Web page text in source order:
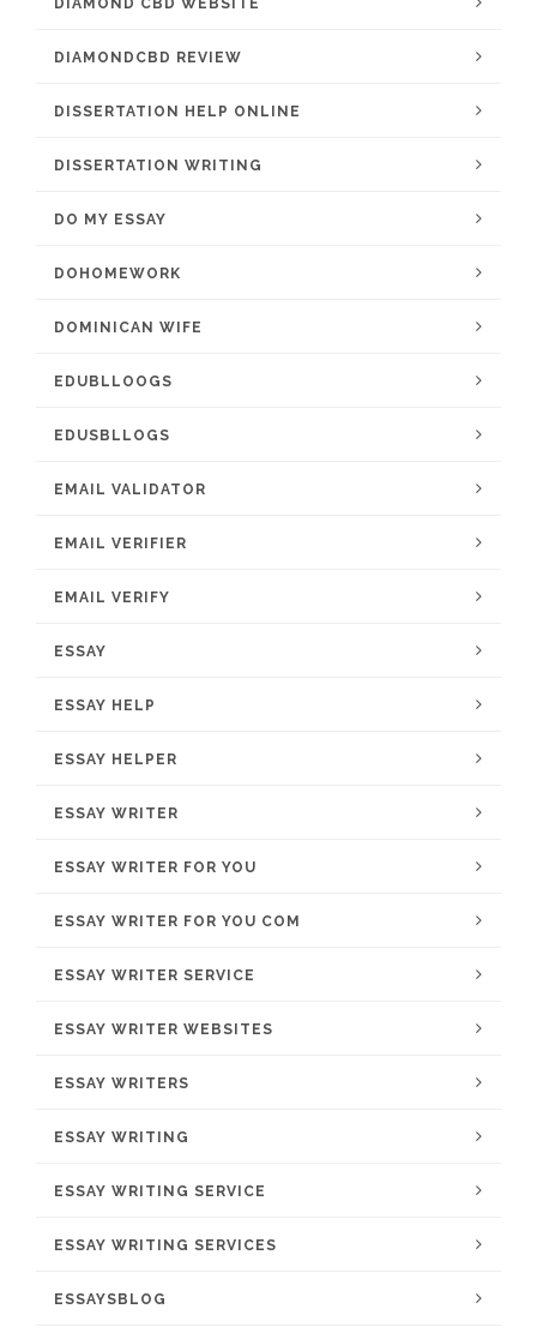
DIAMOND CBD WEBSITE
DIAMONDCBD REVIEW
DISSERTATION HELP ONLINE
DISSERTATION WRITING
DO MY ESSAY
DOHOMEWORK
DOMINICAN WIFE
EDUBLLOOGS
EDUSBLLOGS
EMAIL VALIDATOR
EMAIL VERIFIER
EMAIL VERIFY
ESSAY
ESSAY HELP
ESSAY HELPER
ESSAY WRITER
ESSAY WRITER FOR YOU
ESSAY WRITER FOR YOU COM
ESSAY WRITER SERVICE
ESSAY WRITER WEBSITES
ESSAY WRITERS
ESSAY WRITING
ESSAY WRITING SERVICE
ESSAY WRITING SERVICES
ESSAYSBLOG